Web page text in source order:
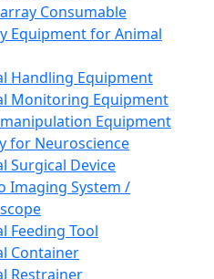
Consumable
Equipment for Animal
Handling Equipment
Monitoring Equipment
Equipment
for Neuroscience
Surgical Device
Imaging System /
Feeding Tool
Container
Restrainer